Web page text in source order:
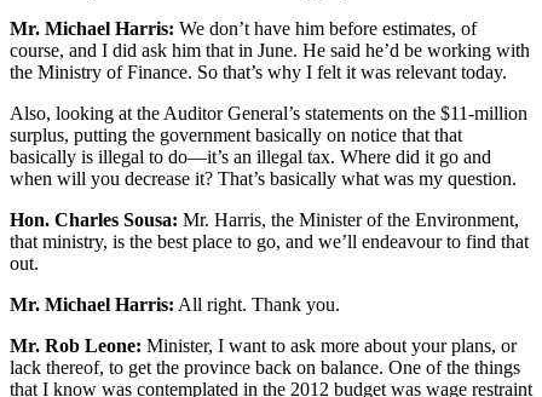
Mr. Michael Harris: We don’t have him before estimates, of
course, and I did ask him that in June. He said he’d be working with
the Ministry of Finance. So that’s why I felt it was relevant today.
Also, looking at the Auditor General’s statements on the $11-million
surplus, putting the government basically on notice that that
basically is illegal to do—it’s an illegal tax. Where did it go and
when will you decrease it? That’s basically what was my question.
Hon. Charles Sousa: Mr. Harris, the Minister of the Environment,
that ministry, is the best place to go, and we’ll endeavour to find that
out.
Mr. Michael Harris: All right. Thank you.
Mr. Rob Leone: Minister, I want to ask more about your plans, or
lack thereof, to get the province back on balance. One of the things
that I know was contemplated in the 2012 budget was wage restraint